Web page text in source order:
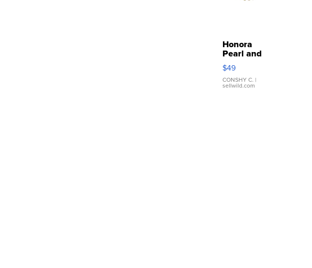
Honora
Pearl and
Pink
Leather
Bracelet
Adjustable
$49
CONSHY C. |
sellwild.com